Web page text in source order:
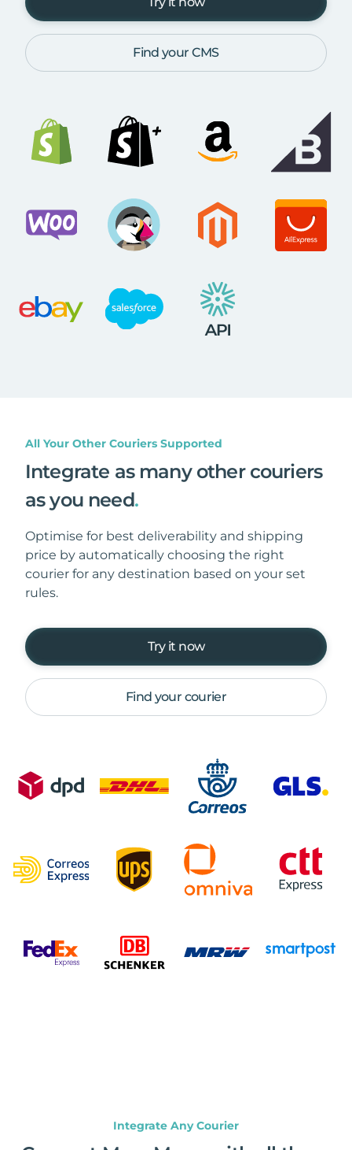
Find your CMS
All Your Other Couriers Supported
Integrate as many other couriers
as you need.
Optimise for best deliverability and shipping
price by automatically choosing the right
courier for any destination based on your set
rules.
Try it now
Find your courier
Integrate Any Courier